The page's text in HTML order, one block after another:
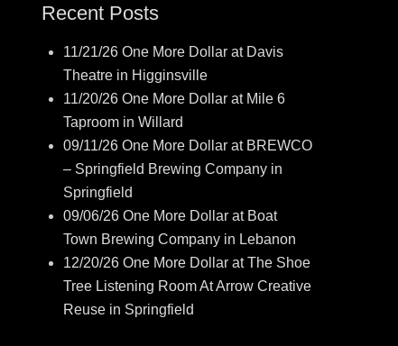
Recent Posts
11/21/26 One More Dollar at Davis
Theatre in Higginsville
11/20/26 One More Dollar at Mile 6
Taproom in Willard
09/11/26 One More Dollar at BREWCO
– Springfield Brewing Company in
Springfield
09/06/26 One More Dollar at Boat
Town Brewing Company in Lebanon
12/20/26 One More Dollar at The Shoe
Tree Listening Room At Arrow Creative
Reuse in Springfield